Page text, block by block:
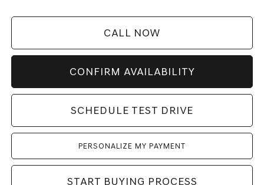
CALL NOW
CONFIRM AVAILABILITY
SCHEDULE TEST DRIVE
PERSONALIZE MY PAYMENT
START BUYING PROCESS